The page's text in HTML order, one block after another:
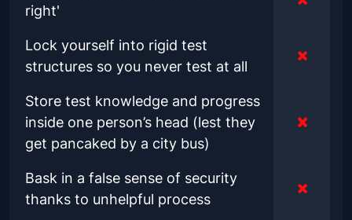
right'
Lock yourself into rigid test
structures so you never test at all
Store test knowledge and progress
inside one person’s head (lest they
get pancaked by a city bus)
Bask in a false sense of security
thanks to unhelpful process